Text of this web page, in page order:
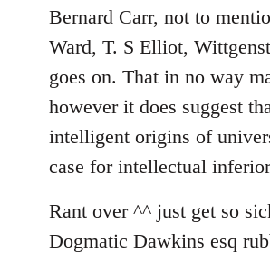
Bernard Carr, not to
Ward, T. S Elliot,
goes on. That in no way
however it does suggest
intelligent origins of
case for intellectual
Rant over ^^ just get so
Dogmatic Dawkins esq